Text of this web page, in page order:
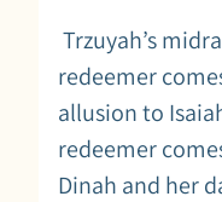
Trzuyah’s
redeemer
allusion to
redeemer
Dinah and her